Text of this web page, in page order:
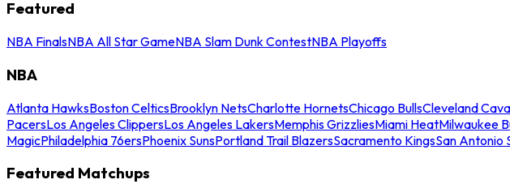
Featured
NBA FinalsNBA All Star GameNBA Slam Dunk ContestNBA Playoffs
NBA
Atlanta HawksBoston CelticsBrooklyn NetsCharlotte HornetsChicago BullsCleveland
PacersLos Angeles ClippersLos Angeles LakersMemphis GrizzliesMiami HeatMilwaukee
MagicPhiladelphia 76ersPhoenix SunsPortland Trail BlazersSacramento KingsSan Antonio
Featured Matchups